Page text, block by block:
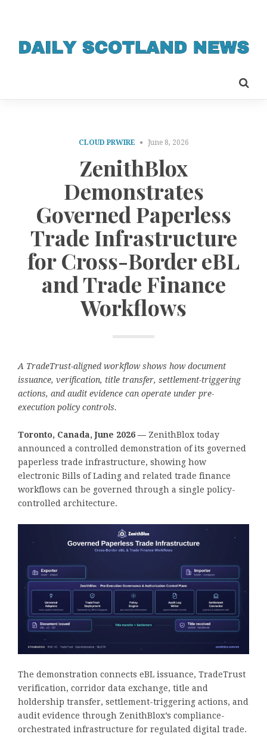
CLOUD PRWIRE June 8, 2026
ZenithBlox
Demonstrates
Governed Paperless
Trade Infrastructure
for Cross-Border eBL
and Trade Finance
Workflows
A TradeTrust-aligned workflow shows how document
issuance, verification, title transfer, settlement-triggering
actions, and audit evidence can operate under pre-
execution policy controls.
Toronto, Canada, June 2026 — ZenithBlox today
announced a controlled demonstration of its governed
paperless trade infrastructure, showing how
electronic Bills of Lading and related trade finance
workflows can be governed through a single policy-
controlled architecture.
The demonstration connects eBL issuance, TradeTrust
verification, corridor data exchange, title and
holdership transfer, settlement-triggering actions, and
audit evidence through ZenithBlox’s compliance-
orchestrated infrastructure for regulated digital trade.